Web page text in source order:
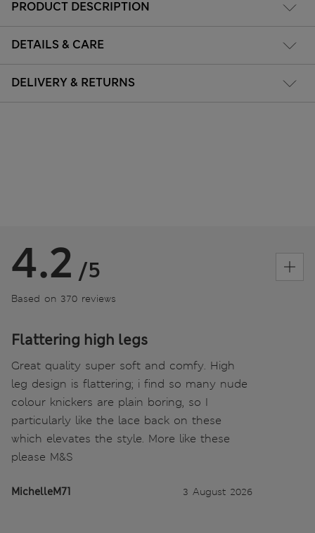
PRODUCT DESCRIPTION
DETAILS & CARE
DELIVERY & RETURNS
4.2 /5
Based on 370 reviews
Flattering high legs
Great quality super soft and comfy. High
leg design is flattering; i find so many nude
colour knickers are plain boring, so I
particularly like the lace back on these
which elevates the style. More like these
please M&S
MichelleM71 3 August 2026